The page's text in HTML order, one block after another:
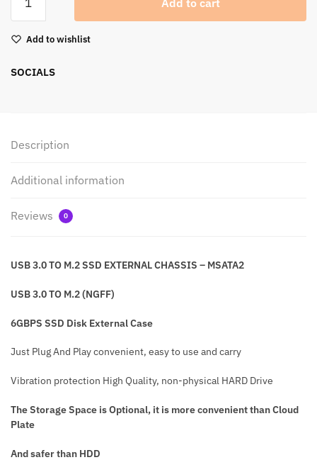
Add to cart
Add to wishlist
SOCIALS
Description
Additional information
Reviews 0
USB 3.0 TO M.2 SSD EXTERNAL CHASSIS – MSATA2
USB 3.0 TO M.2 (NGFF)
6GBPS SSD Disk External Case
Just Plug And Play convenient, easy to use and carry
Vibration protection High Quality, non-physical HARD Drive
The Storage Space is Optional, it is more convenient than Cloud
Plate
And safer than HDD